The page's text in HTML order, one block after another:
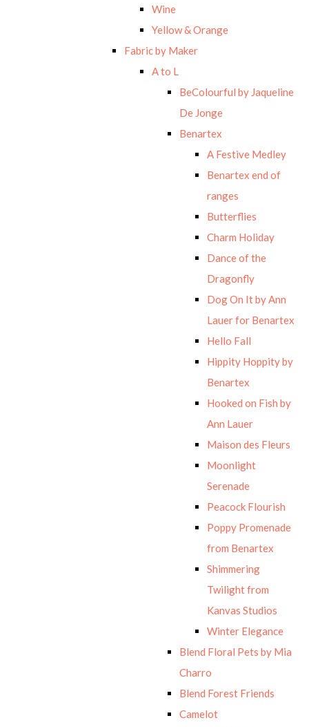
Wine
Yellow & Orange
Fabric by Maker
A to L
BeColourful by Jaqueline
De Jonge
Benartex
A Festive Medley
Benartex end of
ranges
Butterflies
Charm Holiday
Dance of the
Dragonfly
Dog On It by Ann
Lauer for Benartex
Hello Fall
Hippity Hoppity by
Benartex
Hooked on Fish by
Ann Lauer
Maison des Fleurs
Moonlight
Serenade
Peacock Flourish
Poppy Promenade
from Benartex
Shimmering
Twilight from
Kanvas Studios
Winter Elegance
Blend Floral Pets by Mia
Charro
Blend Forest Friends
Camelot